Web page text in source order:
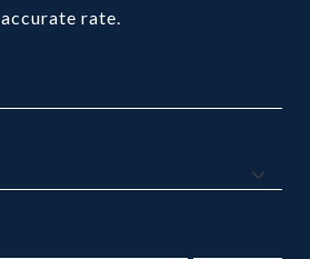
accurate rate.